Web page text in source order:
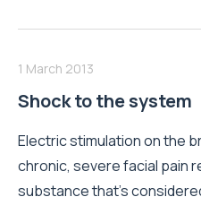
1 March 2013
Shock to the system
Electric stimulation on the
chronic, severe facial pain
substance that’s